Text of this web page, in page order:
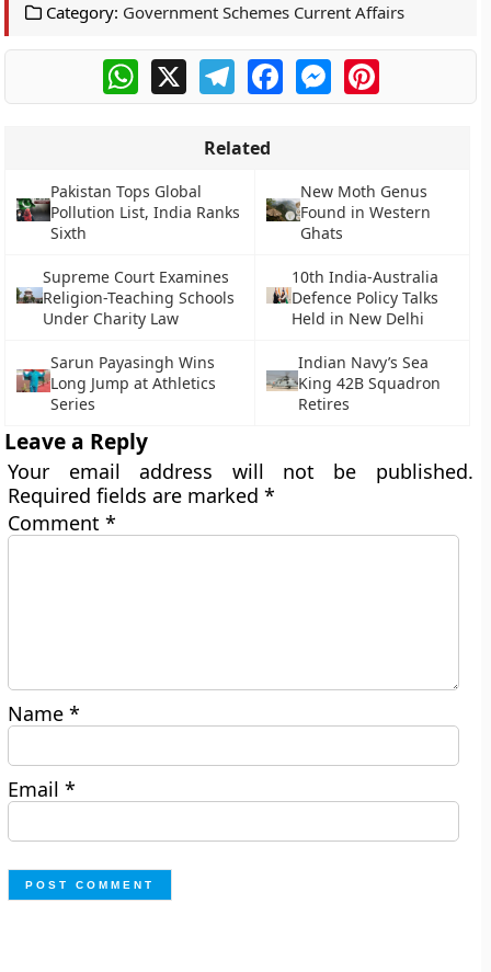
Category: Government Schemes Current Affairs
WhatsApp
X TelegramFacebookMessengerPinterest
Related
Pakistan Tops Global
Pollution List, India Ranks
Sixth
New Moth Genus
Found in Western
Ghats
Supreme Court Examines
Religion-Teaching Schools
Under Charity Law
10th India-Australia
Defence Policy Talks
Held in New Delhi
Sarun Payasingh Wins
Long Jump at Athletics
Series
Indian Navy’s Sea
King 42B Squadron
Retires
Leave a Reply
Your email address will not be published.
Required fields are marked*
Comment*
Name*
Email*